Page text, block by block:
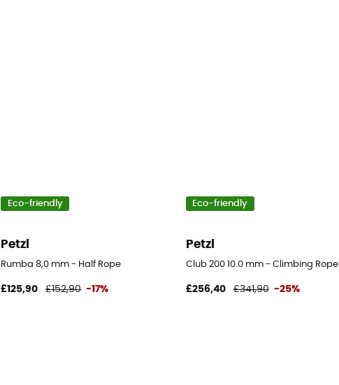
Eco-friendly
Petzl
Rumba 8,0 mm - Half Rope
£125,90 £152,90 -17%
Eco-friendly
Petzl
Club 200 10.0 mm - Climbing Rope
£256,40 £341,90 -25%